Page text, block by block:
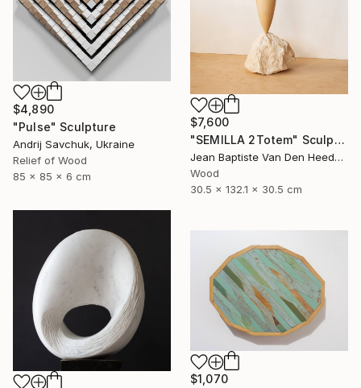
$7,600
"SEMILLA 2Totem" Sculpture
Jean Baptiste Van Den Heede , Spain
Wood
30.5 x 132.1 x 30.5 cm
$4,890
"Pulse" Sculpture
Andrij Savchuk, Ukraine
Relief of Wood
85 x 85 x 6 cm
$1,070